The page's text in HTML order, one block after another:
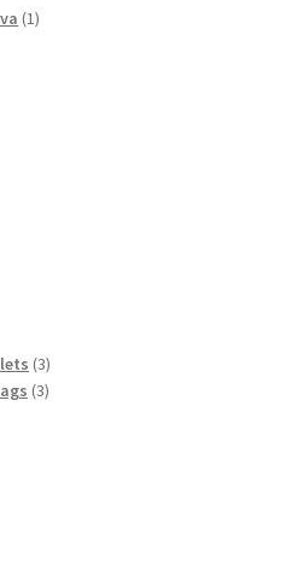
Colors by Name and
Advertisements and News
Thread Sample Cards
and Yarns
11
33
products
33